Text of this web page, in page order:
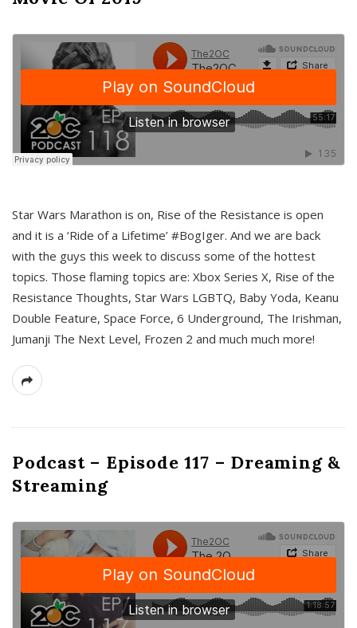
Star Wars Marathon is on, Rise of the Resistance is open
and it is a ‘Ride of a Lifetime’ #BogIger. And we are back
with the guys this week to discuss some of the hottest
topics. Those flaming topics are: Xbox Series X, Rise of the
Resistance Thoughts, Star Wars LGBTQ, Baby Yoda, Keanu
Double Feature, Space Force, 6 Underground, The Irishman,
Jumanji The Next Level, Frozen 2 and much much more!
Podcast – Episode 117 – Dreaming &
Streaming